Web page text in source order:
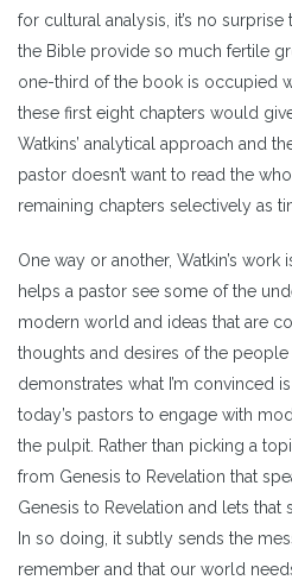
for cultural analysis, it’s no
the Bible provide so much fertile
one-third of the book is occupied
these first eight chapters would
Watkins’ analytical approach and
pastor doesn’t want to read the
remaining chapters selectively as
One way or another, Watkin’s
helps a pastor see some of the
modern world and ideas that are
thoughts and desires of the
demonstrates what I’m convinced
today’s pastors to engage with
the pulpit. Rather than picking a
from Genesis to Revelation that
Genesis to Revelation and lets that
In so doing, it subtly sends the
remember and that our world